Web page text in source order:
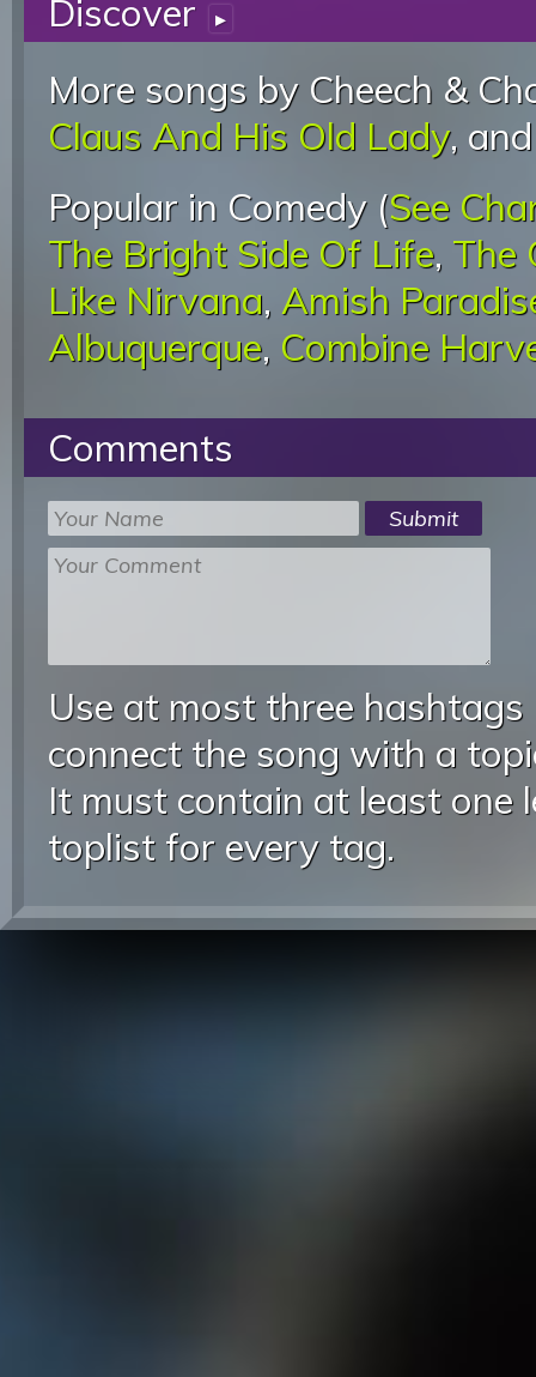
Discover ▸
More songs by Cheech &
Claus And His Old Lady,
Popular in Comedy (See
The Bright Side Of Life, The
Like Nirvana, Amish
Albuquerque, Combine
Comments
Use at most three
connect the song with a
It must contain at least one
toplist for every tag.